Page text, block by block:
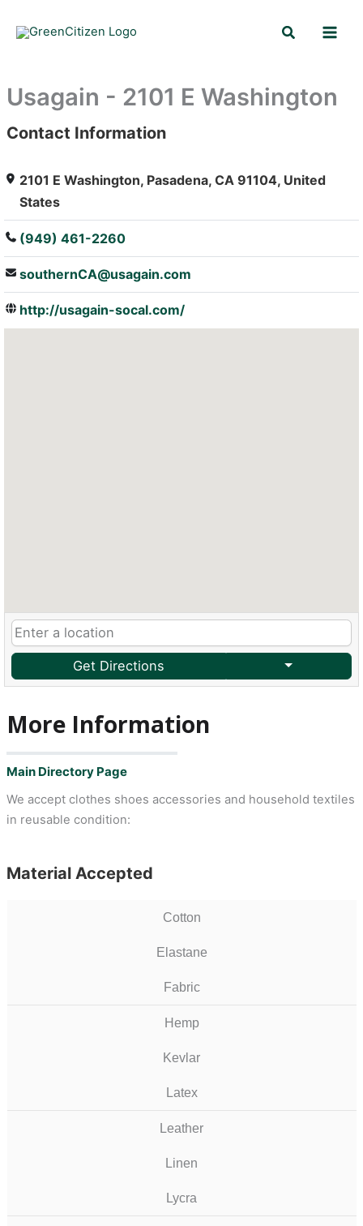
Search
Usagain - 2101 E Washington
: Array
Contact Information
2101 E Washington, Pasadena, CA 91104, United
States
(949) 461-2260
southernCA@usagain.com
http://usagain-socal.com/
Get Directions
More Information
Main Directory Page
We accept clothes shoes accessories and household textiles
in reusable condition:
Material Accepted
Cotton
Elastane
Fabric
Hemp
Kevlar
Latex
Leather
Linen
Lycra